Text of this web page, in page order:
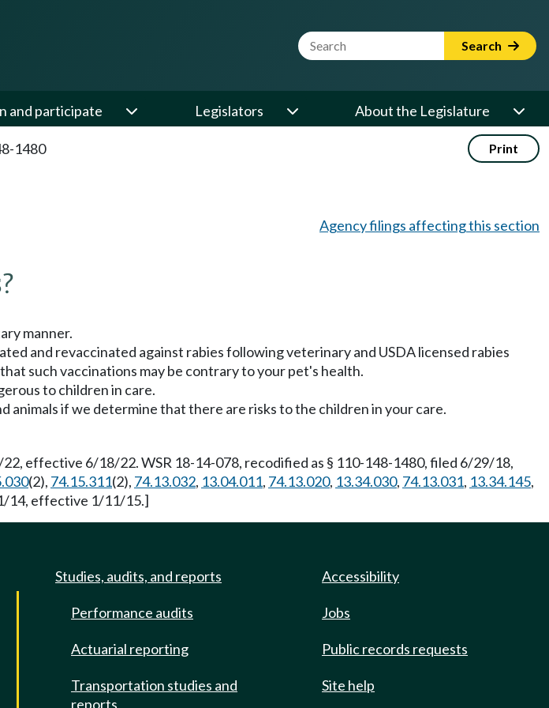
Website Search Term Search
and participate Legislators About the Legislature
1480 Print
Agency filings affecting this section
manner.
and revaccinated against rabies following veterinary and USDA licensed rabies
such vaccinations may be contrary to your pet's health.
to children in care.
animals if we determine that there are risks to the children in your care.
effective 6/18/22. WSR 18-14-078, recodified as § 110-148-1480, filed 6/29/18,
(2), 74.15.311(2), 74.13.032, 13.04.011, 74.13.020, 13.34.030, 74.13.031, 13.34.145,
14, effective 1/11/15.]
Studies, audits, and reports
Performance audits
Actuarial reporting
Transportation studies and
reports
Accessibility
Jobs
Public records requests
Site help